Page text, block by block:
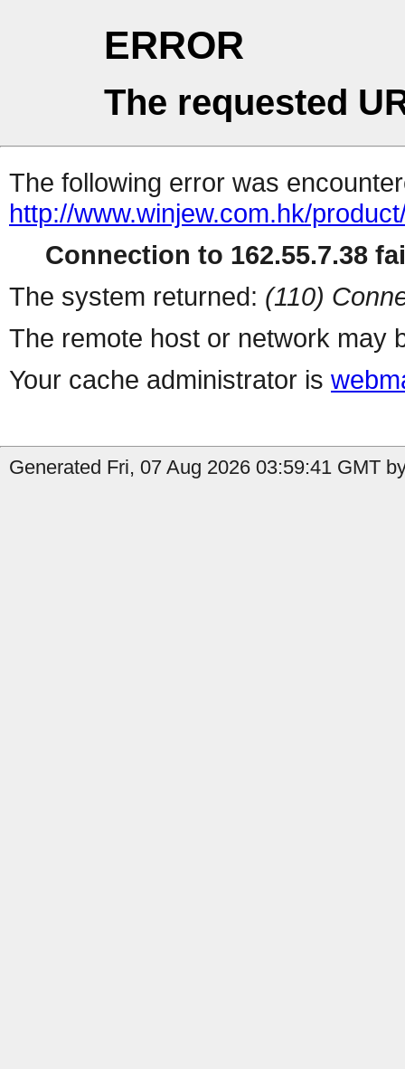
ERROR
The requested
The following error was
http://www.winjew.com.hk/
Connection to 162.55.7.38
The system returned: (110)
The remote host or network may
Your cache administrator is
Generated Fri, 07 Aug 2026 03:59:41 GMT